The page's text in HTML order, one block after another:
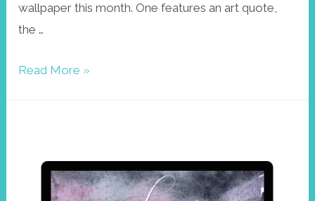
wallpaper this month. One features an art quote,
the …
Leaf
Read More »